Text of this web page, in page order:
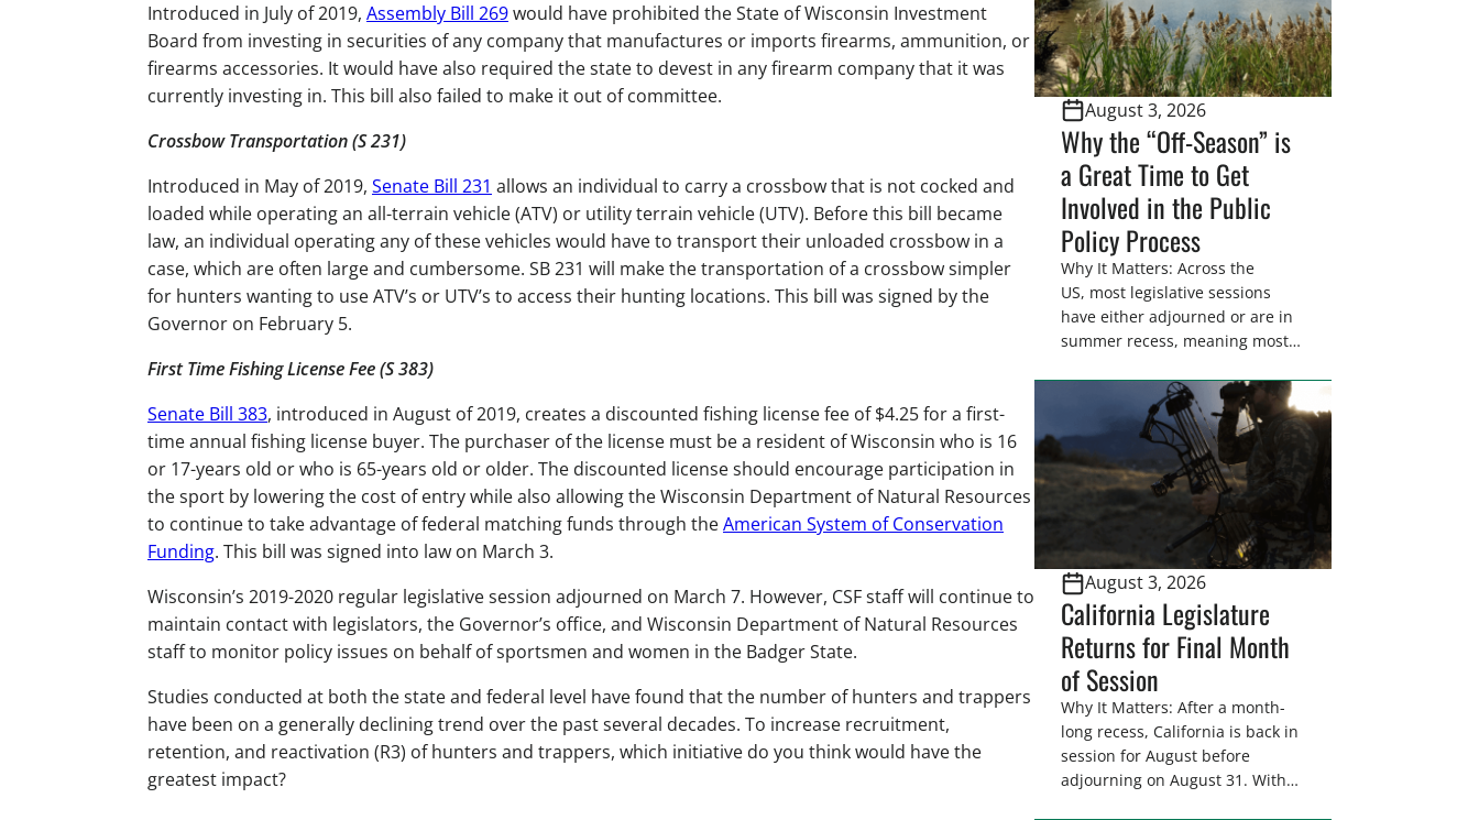
Introduced in July of 2019, Assembly Bill 269would have prohibited the State of Wisconsin Investment
Board from investing in securities of any company that manufactures or imports firearms, ammunition, or
firearms accessories. It would have also required the state to devest in any firearm company that it was
currently investing in. This bill also failed to make it out of committee.
Crossbow Transportation (S 231)
Introduced in May of 2019, Senate Bill 231 allows an individual to carry a crossbow that is not cocked and
loaded while operating an all-terrain vehicle (ATV) or utility terrain vehicle (UTV). Before this bill became
law, an individual operating any of these vehicles would have to transport their unloaded crossbow in a
case, which are often large and cumbersome. SB 231 will make the transportation of a crossbow simpler
for hunters wanting to use ATV’s or UTV’s to access their hunting locations. This bill was signed by the
Governor on February 5.
First Time Fishing License Fee (S 383)
Senate Bill 383, introduced in August of 2019, creates a discounted fishing license fee of $4.25 for a first-
time annual fishing license buyer. The purchaser of the license must be a resident of Wisconsin who is 16
or 17-years old or who is 65-years old or older. The discounted license should encourage participation in
the sport by lowering the cost of entry while also allowing the Wisconsin Department of Natural Resources
to continue to take advantage of federal matching funds through theAmerican System of Conservation
Funding. This bill was signed into law on March 3.
Wisconsin’s 2019-2020 regular legislative session adjourned on March 7. However, CSF staff will continue to
maintain contact with legislators, the Governor’s office, and Wisconsin Department of Natural Resources
staff to monitor policy issues on behalf of sportsmen and women in the Badger State.
Studies conducted at both the state and federal level have found that the number of hunters and trappers
have been on a generally declining trend over the past several decades. To increase recruitment,
retention, and reactivation (R3) of hunters and trappers, which initiative do you think would have the
greatest impact?
conservation in the Prairie
Pothole Region – America’s “Duck
Factory.” They’re also made
possible in large […]
August 3, 2026
Why the “Off-Season” is
a Great Time to Get
Involved in the Public
Policy Process
Why It Matters: Across the
US, most legislative sessions
have either adjourned or are in
summer recess, meaning most
home districts. Requesting a
meeting with your legislator(s)
outside of the hustle and bustle
of the legislative season is the
perfect time for sportsmen and
women to become familiar
representative’s stance on
sporting issues as well […]
August 3, 2026
California Legislature
Returns for Final Month
of Session
Why It Matters: After a month-
long recess, California is back in
session for August before
adjourning on August 31. With